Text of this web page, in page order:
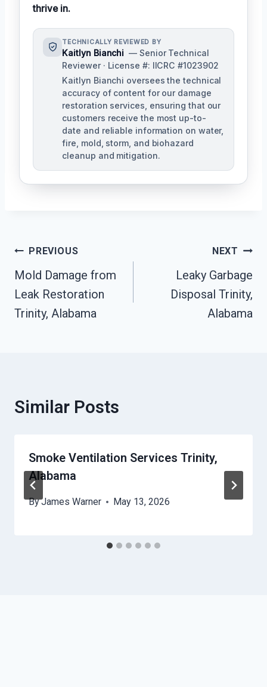
thrive in.
TECHNICALLY REVIEWED BY
Kaitlyn Bianchi — Senior Technical
Reviewer · License #: IICRC #1023902
Kaitlyn Bianchi oversees the technical
accuracy of content for our damage
restoration services, ensuring that our
customers receive the most up-to-
date and reliable information on water,
fire, mold, storm, and biohazard
cleanup and mitigation.
Post
Navigation
PREVIOUS
Mold Damage from
Leak Restoration
Trinity, Alabama
NEXT
Leaky Garbage
Disposal Trinity,
Alabama
Similar Posts
Smoke Ventilation Services Trinity,
Alabama
ByJames Warner May 13, 2026